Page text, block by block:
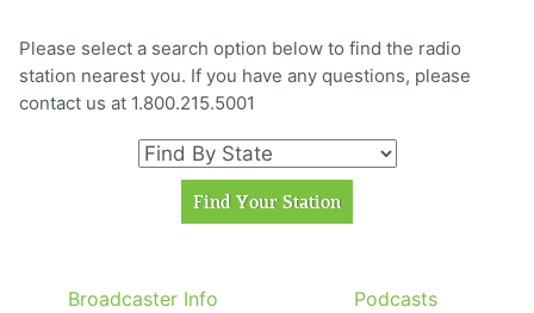
Please select a search option below to find the radio
station nearest you. If you have any questions, please
contact us at 1.800.215.5001
Broadcaster Info Podcasts